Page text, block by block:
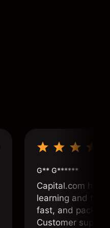
G** G******
Capital.com has
learning and
fast, and packed
Customer